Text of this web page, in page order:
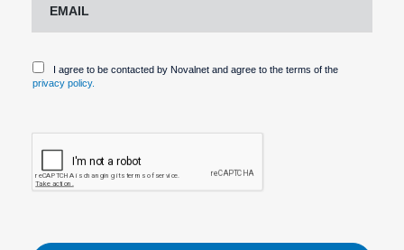
I agree to be contacted by Novalnet and agree to the terms of the
privacy policy.